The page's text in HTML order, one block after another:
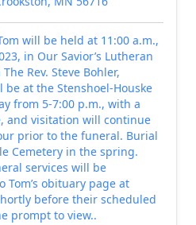
will be held at 11:00 a.m.,
in Our Savior’s Lutheran
Rev. Steve Bohler,
at the Stenshoel-Houske
from 5-7:00 p.m., with a
and visitation will continue
prior to the funeral. Burial
Cemetery in the spring.
services will be
obituary page at
before their scheduled
prompt to view..